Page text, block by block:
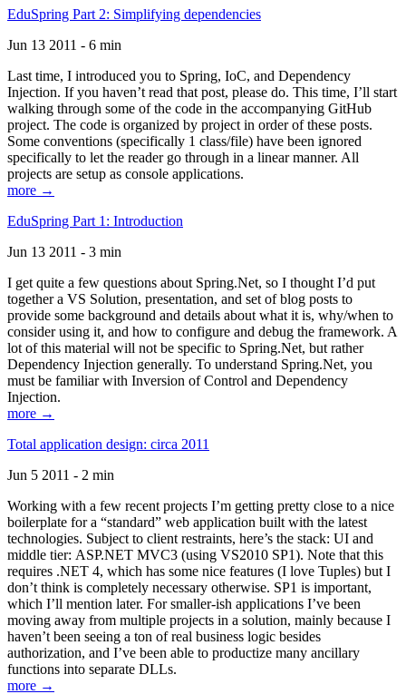
EduSpring Part 2: Simplifying dependencies
Jun 13 2011 - 6 min
Last time, I introduced you to Spring, IoC, and Dependency
Injection. If you haven’t read that post, please do. This time, I’ll start
walking through some of the code in the accompanying GitHub
project. The code is organized by project in order of these posts.
Some conventions (specifically 1 class/file) have been ignored
specifically to let the reader go through in a linear manner. All
projects are setup as console applications.
more →
EduSpring Part 1: Introduction
Jun 13 2011 - 3 min
I get quite a few questions about Spring.Net, so I thought I’d put
together a VS Solution, presentation, and set of blog posts to
provide some background and details about what it is, why/when to
consider using it, and how to configure and debug the framework. A
lot of this material will not be specific to Spring.Net, but rather
Dependency Injection generally. To understand Spring.Net, you
must be familiar with Inversion of Control and Dependency
Injection.
more →
Total application design: circa 2011
Jun 5 2011 - 2 min
Working with a few recent projects I’m getting pretty close to a nice
boilerplate for a “standard” web application built with the latest
technologies. Subject to client restraints, here’s the stack: UI and
middle tier: ASP.NET MVC3 (using VS2010 SP1). Note that this
requires .NET 4, which has some nice features (I love Tuples) but I
don’t think is completely necessary otherwise. SP1 is important,
which I’ll mention later. For smaller-ish applications I’ve been
moving away from multiple projects in a solution, mainly because I
haven’t been seeing a ton of real business logic besides
authorization, and I’ve been able to productize many ancillary
functions into separate DLLs.
more →